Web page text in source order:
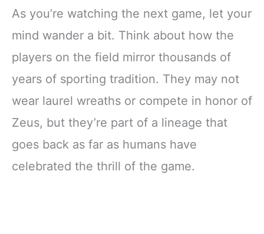
As you’re watching the next game, let your
mind wander a bit. Think about how the
players on the field mirror thousands of
years of sporting tradition. They may not
wear laurel wreaths or compete in honor of
Zeus, but they’re part of a lineage that
goes back as far as humans have
celebrated the thrill of the game.